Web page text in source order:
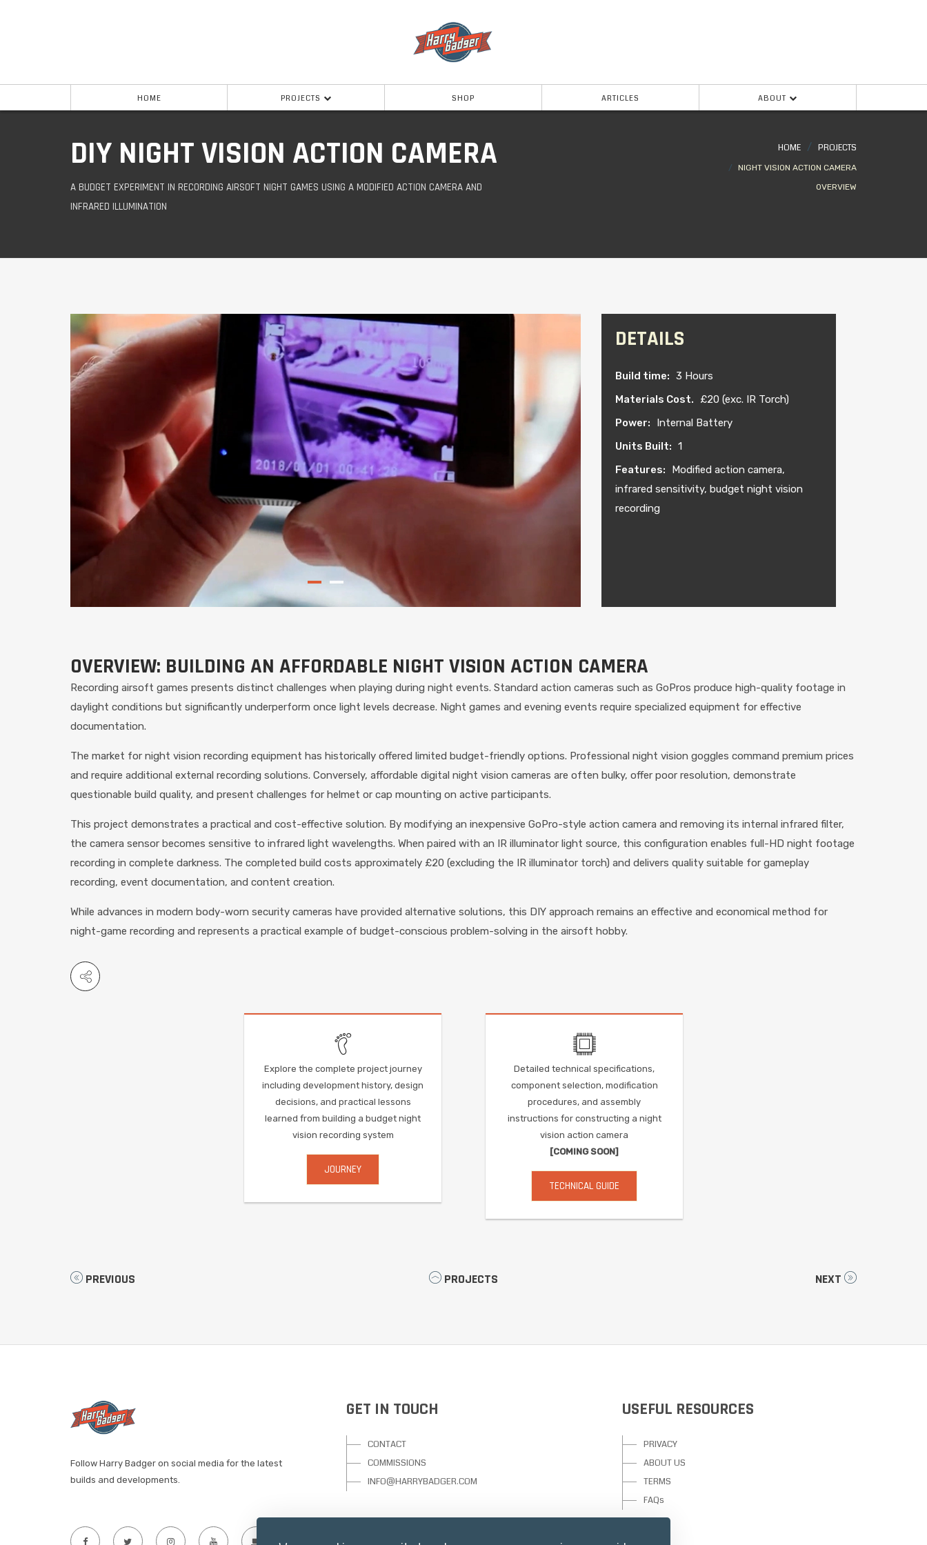
HOME PROJECTS SHOP ARTICLES ABOUT
DIY NIGHT VISION ACTION CAMERA
A BUDGET EXPERIMENT IN RECORDING AIRSOFT NIGHT GAMES USING A MODIFIED ACTION CAMERA AND
INFRARED ILLUMINATION
HOME PROJECTS
NIGHT VISION ACTION CAMERA
OVERVIEW
DETAILS
Build time: 3 Hours
Materials Cost.
£20 (exc. IR Torch)
Power:
Internal Battery
Units Built: 1
Features:
Modified action camera,
infrared sensitivity, budget night vision
recording
OVERVIEW: BUILDING AN AFFORDABLE NIGHT VISION ACTION CAMERA
Recording airsoft games presents distinct challenges when playing during night events. Standard action cameras such as GoPros produce high-quality footage in
daylight conditions but significantly underperform once light levels decrease. Night games and evening events require specialized equipment for effective
documentation.
The market for night vision recording equipment has historically offered limited budget-friendly options. Professional night vision goggles command premium prices
and require additional external recording solutions. Conversely, affordable digital night vision cameras are often bulky, offer poor resolution, demonstrate
questionable build quality, and present challenges for helmet or cap mounting on active participants.
This project demonstrates a practical and cost-effective solution. By modifying an inexpensive GoPro-style action camera and removing its internal infrared filter,
the camera sensor becomes sensitive to infrared light wavelengths. When paired with an IR illuminator light source, this configuration enables full-HD night footage
recording in complete darkness. The completed build costs approximately £20 (excluding the IR illuminator torch) and delivers quality suitable for gameplay
recording, event documentation, and content creation.
While advances in modern body-worn security cameras have provided alternative solutions, this DIY approach remains an effective and economical method for
night-game recording and represents a practical example of budget-conscious problem-solving in the airsoft hobby.
Explore the complete project journey
including development history, design
decisions, and practical lessons
learned from building a budget night
vision recording system
JOURNEY
Detailed technical specifications,
component selection, modification
procedures, and assembly
instructions for constructing a night
vision action camera
[COMING SOON]
TECHNICAL GUIDE
PREVIOUS PROJECTS NEXT
Follow Harry Badger on social media for the latest
builds and developments.
GET IN TOUCH
CONTACT
COMMISSIONS
INFO@HARRYBADGER.COM
USEFUL RESOURCES
PRIVACY
ABOUT US
TERMS
FAQs